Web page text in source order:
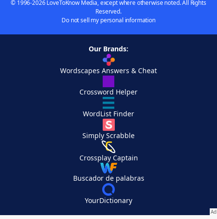
© 1996-2026 LoveToKnow Media, except where otherwise noted. All Rights
Reserved.
Do not sell my personal information
Our Brands:
Wordscapes Answers & Cheat
Crossword Helper
WordList Finder
Simply Scrabble
Crossplay Captain
Buscador de palabras
YourDictionary